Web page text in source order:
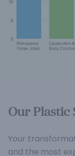
Our Plastic
Your
and the most